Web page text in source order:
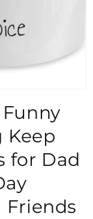
Keep
for Dad
Friends